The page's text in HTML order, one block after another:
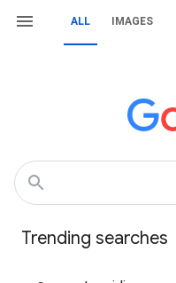
ALL IMAGES
Trending searches